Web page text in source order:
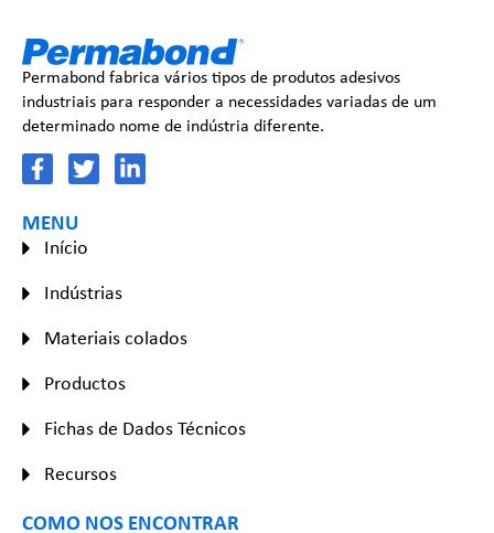
Permabond fabrica vários tipos de produtos adesivos
industriais para responder a necessidades variadas de um
determinado nome de indústria diferente.
MENU
Início
Indústrias
Materiais colados
Productos
Fichas de Dados Técnicos
Recursos
COMO NOS ENCONTRAR